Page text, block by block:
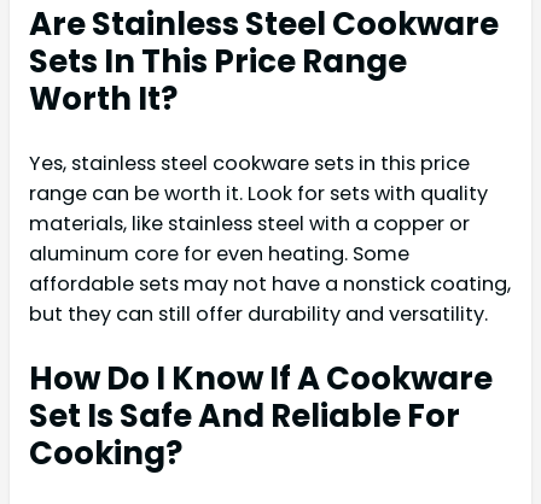
Are Stainless Steel Cookware
Sets In This Price Range
Worth It?
Yes, stainless steel cookware sets in this price
range can be worth it. Look for sets with quality
materials, like stainless steel with a copper or
aluminum core for even heating. Some
affordable sets may not have a nonstick coating,
but they can still offer durability and versatility.
How Do I Know If A Cookware
Set Is Safe And Reliable For
Cooking?